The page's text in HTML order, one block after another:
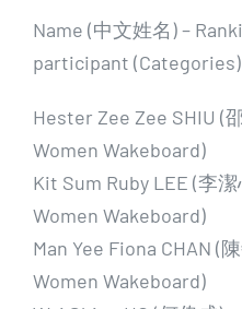
Name (中文姓名) –
participant (Categories)
Hester Zee Zee SHIU (
Women Wakeboard)
Kit Sum Ruby LEE (李
Women Wakeboard)
Man Yee Fiona CHAN (
Women Wakeboard)